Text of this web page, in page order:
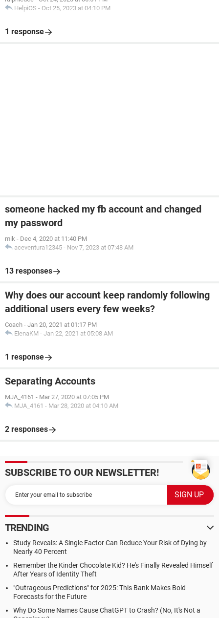
HelpiOS - Oct 25, 2023 at 04:10 PM
1 response
someone hacked my fb account and changed
my password
mik - Dec 4, 2020 at 11:40 PM
aceventura12345 - Nov 7, 2023 at 07:48 AM
13 responses
Why does our account keep randomly following
additional users every few weeks?
Coach - Jan 20, 2021 at 01:17 PM
ElenaKM - Jan 22, 2021 at 05:08 AM
1 response
Separating Accounts
MJA_4161 - Mar 27, 2020 at 07:05 PM
MJA_4161 - Mar 28, 2020 at 04:10 AM
2 responses
SUBSCRIBE TO OUR NEWSLETTER!
TRENDING
Study Reveals: A Single Factor Can Reduce Your Risk of Dying by
Nearly 40 Percent
Remember the Kinder Chocolate Kid? He's Finally Revealed Himself
After Years of Identity Theft
"Outrageous Predictions" for 2025: This Bank Makes Bold
Forecasts for the Future
Why Do Some Names Cause ChatGPT to Crash? (No, It's Not a